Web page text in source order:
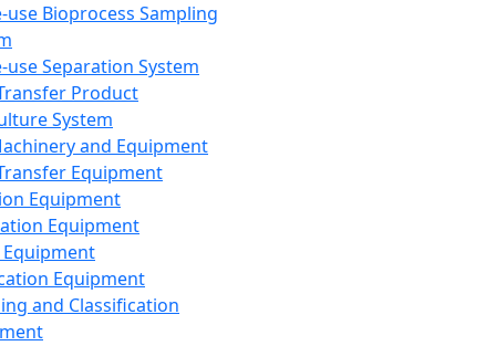
use Bioprocess Sampling
use Separation System
Product
System
and Equipment
Equipment
Equipment
Equipment
Equipment
and Classification